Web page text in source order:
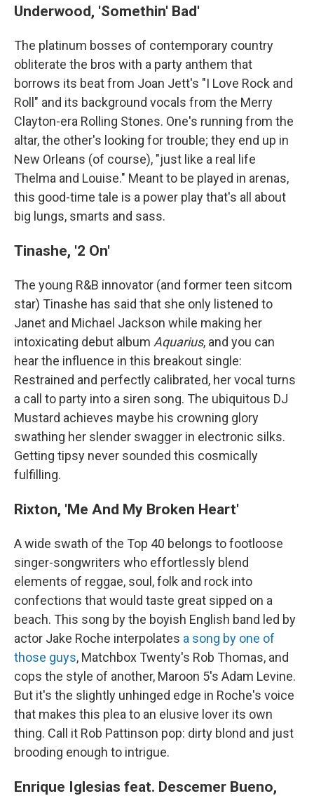
Underwood, 'Somethin' Bad'
The platinum bosses of contemporary country
obliterate the bros with a party anthem that
borrows its beat from Joan Jett's "I Love Rock and
Roll" and its background vocals from the Merry
Clayton-era Rolling Stones. One's running from the
altar, the other's looking for trouble; they end up in
New Orleans (of course), "just like a real life
Thelma and Louise." Meant to be played in arenas,
this good-time tale is a power play that's all about
big lungs, smarts and sass.
Tinashe, '2 On'
The young R&B innovator (and former teen sitcom
star) Tinashe has said that she only listened to
Janet and Michael Jackson while making her
intoxicating debut album Aquarius, and you can
hear the influence in this breakout single:
Restrained and perfectly calibrated, her vocal turns
a call to party into a siren song. The ubiquitous DJ
Mustard achieves maybe his crowning glory
swathing her slender swagger in electronic silks.
Getting tipsy never sounded this cosmically
fulfilling.
Rixton, 'Me And My Broken Heart'
A wide swath of the Top 40 belongs to footloose
singer-songwriters who effortlessly blend
elements of reggae, soul, folk and rock into
confections that would taste great sipped on a
beach. This song by the boyish English band led by
actor Jake Roche interpolates a song by one of
those guys, Matchbox Twenty's Rob Thomas, and
cops the style of another, Maroon 5's Adam Levine.
But it's the slightly unhinged edge in Roche's voice
that makes this plea to an elusive lover its own
thing. Call it Rob Pattinson pop: dirty blond and just
brooding enough to intrigue.
Enrique Iglesias feat. Descemer Bueno,